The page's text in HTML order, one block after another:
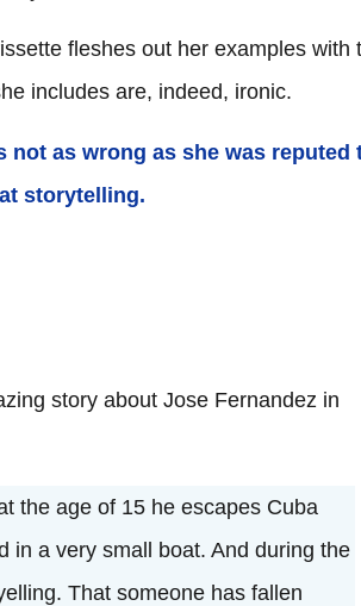
fleshes out her examples with
includes are, indeed, ironic.
not as wrong as she was reputed
storytelling.
story about Jose Fernandez in
the age of 15 he escapes Cuba
in a very small boat. And during the
That someone has fallen